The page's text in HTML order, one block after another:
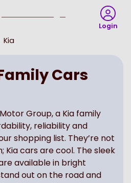
Login
Kia
Cars
Motor Group, a Kia family
reliability and
shopping list. They’re not
Kia cars are cool. The sleek
available in bright
out on the road and